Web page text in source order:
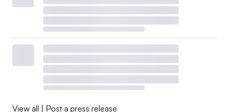
View all Post a press release